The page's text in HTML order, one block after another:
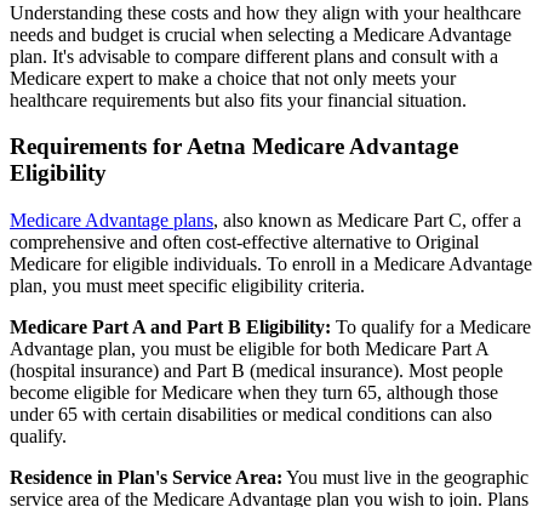
Understanding these costs and how they align with your healthcare
needs and budget is crucial when selecting a Medicare Advantage
plan. It's advisable to compare different plans and consult with a
Medicare expert to make a choice that not only meets your
healthcare requirements but also fits your financial situation.
Requirements for Aetna Medicare Advantage
Eligibility
Medicare Advantage plans, also known as Medicare Part C, offer a
comprehensive and often cost-effective alternative to Original
Medicare for eligible individuals. To enroll in a Medicare Advantage
plan, you must meet specific eligibility criteria.
Medicare Part A and Part B Eligibility: To qualify for a Medicare
Advantage plan, you must be eligible for both Medicare Part A
(hospital insurance) and Part B (medical insurance). Most people
become eligible for Medicare when they turn 65, although those
under 65 with certain disabilities or medical conditions can also
qualify.
Residence in Plan's Service Area: You must live in the geographic
service area of the Medicare Advantage plan you wish to join. Plans